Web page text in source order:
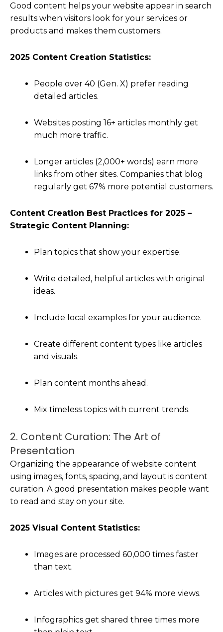
Good content helps your website appear in search
results when visitors look for your services or
products and makes them customers.
2025 Content Creation Statistics:
People over 40 (Gen. X) prefer reading
detailed articles.
Websites posting 16+ articles monthly get
much more traffic.
Longer articles (2,000+ words) earn more
links from other sites. Companies that blog
regularly get 67% more potential customers.
Content Creation Best Practices for 2025 –
Strategic Content Planning:
Plan topics that show your expertise.
Write detailed, helpful articles with original
ideas.
Include local examples for your audience.
Create different content types like articles
and visuals.
Plan content months ahead.
Mix timeless topics with current trends.
2. Content Curation: The Art of
Presentation
Organizing the appearance of website content
using images, fonts, spacing, and layout is content
curation. A good presentation makes people want
to read and stay on your site.
2025 Visual Content Statistics:
Images are processed 60,000 times faster
than text.
Articles with pictures get 94% more views.
Infographics get shared three times more